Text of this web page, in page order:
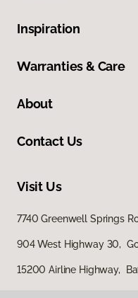
Inspiration
Warranties & Care
About
Contact Us
Visit Us
7740 Greenwell Springs
904 West Highway 30,
15200 Airline Highway,